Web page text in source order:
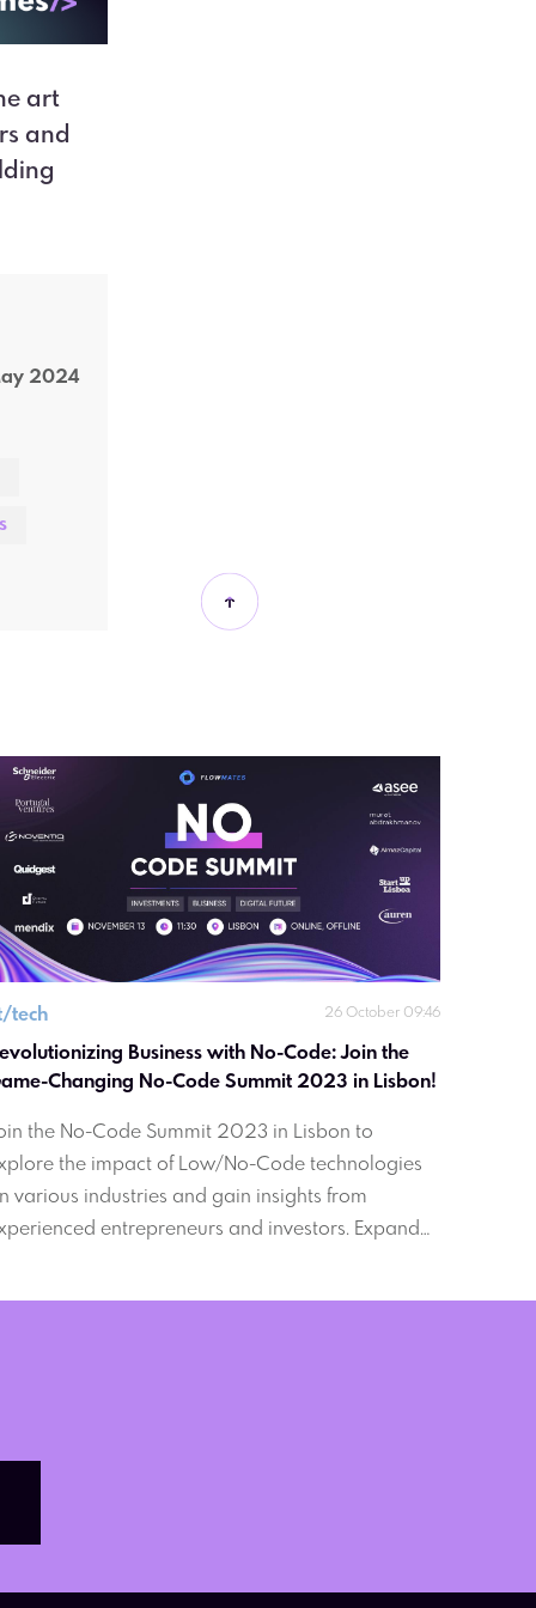
art
and
2024
tech 26 October 09:46
Business with No-Code: Join the
Changing No-Code Summit 2023 in Lisbon!
the No-Code Summit 2023 in Lisbon to
the impact of Low/No-Code technologies
various industries and gain insights from
entrepreneurs and investors. Expand